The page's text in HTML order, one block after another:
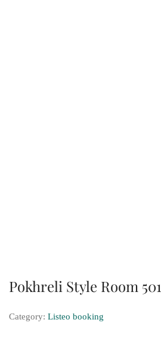
Pokhreli Style Room 501
Category: Listeo booking